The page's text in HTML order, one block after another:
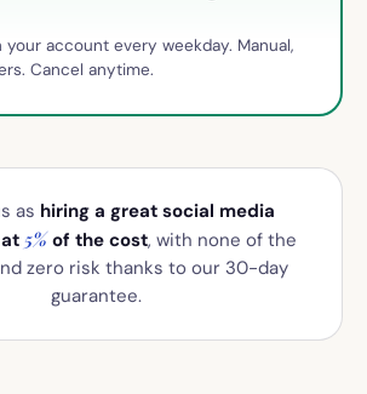
account every weekday. Manual,
Cancel anytime.
as hiring a great social media
5%of the cost, with none of the
zero risk thanks to our 30-day
guarantee.